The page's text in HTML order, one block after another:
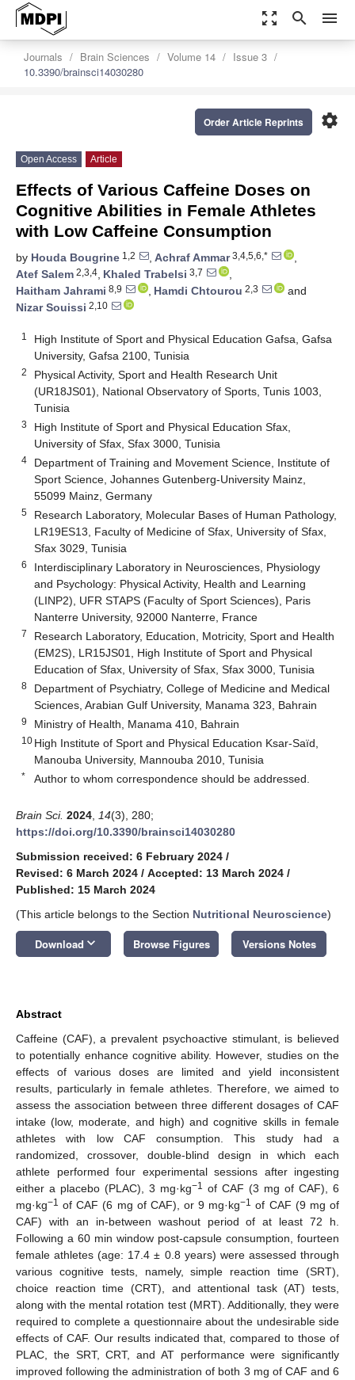
zoom_out_map search menu
Journals Brain Sciences Volume 14
Issue 3
10.3390/brainsci14030280
settings
Order Article Reprints
Open Access Article
Effects of Various Caffeine Doses on
Cognitive Abilities in Female Athletes
with Low Caffeine Consumption
by Houda Bougrine 1,2 , Achraf Ammar3,4,5,6,*
,
Atef Salem 2,3,4, Khaled Trabelsi 3,7
,
Haitham Jahrami 8,9 , Hamdi Chtourou 2,3
and
Nizar Souissi 2,10
1
High Institute of Sport and Physical Education Gafsa, Gafsa
University, Gafsa 2100, Tunisia
2
Physical Activity, Sport and Health Research Unit
(UR18JS01), National Observatory of Sports, Tunis 1003,
Tunisia
3
High Institute of Sport and Physical Education Sfax,
University of Sfax, Sfax 3000, Tunisia
4
Department of Training and Movement Science, Institute of
Sport Science, Johannes Gutenberg-University Mainz,
55099 Mainz, Germany
5
Research Laboratory, Molecular Bases of Human Pathology,
LR19ES13, Faculty of Medicine of Sfax, University of Sfax,
Sfax 3029, Tunisia
6
Interdisciplinary Laboratory in Neurosciences, Physiology
and Psychology: Physical Activity, Health and Learning
(LINP2), UFR STAPS (Faculty of Sport Sciences), Paris
Nanterre University, 92000 Nanterre, France
7
Research Laboratory, Education, Motricity, Sport and Health
(EM2S), LR15JS01, High Institute of Sport and Physical
Education of Sfax, University of Sfax, Sfax 3000, Tunisia
8
Department of Psychiatry, College of Medicine and Medical
Sciences, Arabian Gulf University, Manama 323, Bahrain
9 Ministry of Health, Manama 410, Bahrain
10 High Institute of Sport and Physical Education Ksar-Saïd,
Manouba University, Mannouba 2010, Tunisia
* Author to whom correspondence should be addressed.
Brain Sci. 2024 14(3), 280;
https://doi.org/10.3390/brainsci14030280
Submission received: 6 February 2024 /
Revised: 6 March 2024 / Accepted: 13 March 2024 /
Published: 15 March 2024
(This article belongs to the Section Nutritional Neuroscience)
Download keyboard_arrow_down Browse Figures Versions Notes
Abstract
Caffeine (CAF), a prevalent psychoactive stimulant, is believed
to potentially enhance cognitive ability. However, studies on the
effects of various doses are limited and yield inconsistent
results, particularly in female athletes. Therefore, we aimed to
assess the association between three different dosages of CAF
intake (low, moderate, and high) and cognitive skills in female
athletes with low CAF consumption. This study had a
randomized, crossover, double-blind design in which each
athlete performed four experimental sessions after ingesting
either a placebo (PLAC), 3 mg·kg−1 of CAF (3 mg of CAF), 6
mg·kg−1 of CAF (6 mg of CAF), or 9 mg·kg−1 of CAF (9 mg of
CAF) with an in-between washout period of at least 72 h.
Following a 60 min window post-capsule consumption, fourteen
female athletes (age: 17.4 ± 0.8 years) were assessed through
various cognitive tests, namely, simple reaction time (SRT),
choice reaction time (CRT), and attentional task (AT) tests,
along with the mental rotation test (MRT). Additionally, they were
required to complete a questionnaire about the undesirable side
effects of CAF. Our results indicated that, compared to those of
PLAC, the SRT, CRT, and AT performance were significantly
improved following the administration of both 3 mg of CAF and 6